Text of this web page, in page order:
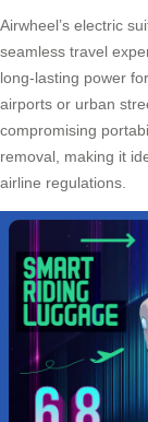
Airwheel’s electric
seamless travel
long-lasting power
airports or urban
compromising
removal, making it
airline regulations.